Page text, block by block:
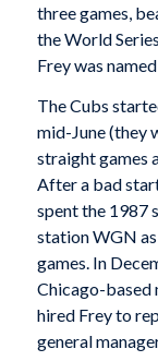
three games,
the World
Frey was
The Cubs
mid-June (they
straight games
After a bad
spent the 1987
station WGN
games. In
Chicago-based
hired Frey to
general